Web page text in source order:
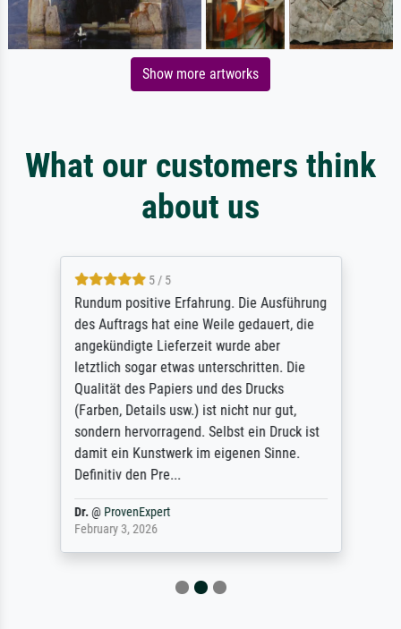
Show more artworks
What our customers think
about us
5 / 5
Rundum positive Erfahrung. Die Ausführung
des Auftrags hat eine Weile gedauert, die
angekündigte Lieferzeit wurde aber
letztlich sogar etwas unterschritten. Die
Qualität des Papiers und des Drucks
(Farben, Details usw.) ist nicht nur gut,
sondern hervorragend. Selbst ein Druck ist
damit ein Kunstwerk im eigenen Sinne.
Definitiv den Pre...
Dr.@ ProvenExpert
February 3, 2026